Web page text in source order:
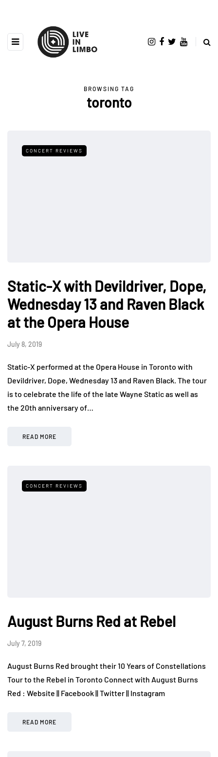
BROWSING TAG
toronto
CONCERT REVIEWS
Static-X with Devildriver, Dope,
Wednesday 13 and Raven Black
at the Opera House
July 8, 2019
Static-X performed at the Opera House in Toronto with
Devildriver, Dope, Wednesday 13 and Raven Black. The tour
is to celebrate the life of the late Wayne Static as well as
the 20th anniversary of…
READ MORE
CONCERT REVIEWS
August Burns Red at Rebel
July 7, 2019
August Burns Red brought their 10 Years of Constellations
Tour to the Rebel in Toronto Connect with August Burns
Red : Website || Facebook || Twitter || Instagram
READ MORE